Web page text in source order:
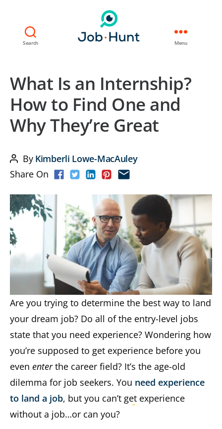
Search Menu
What Is an Internship?
How to Find One and
Why They’re Great
Post
author
By Kimberli Lowe-MacAuley
Share On
Are you trying to determine the best way to land
your dream job? Do all of the entry-level jobs
state that you need experience? Wondering how
you’re supposed to get experience before you
even enterthe career field? It’s the age-old
dilemma for job seekers. You need experience
to land a job, but you can’t get experience
without a job…or can you?